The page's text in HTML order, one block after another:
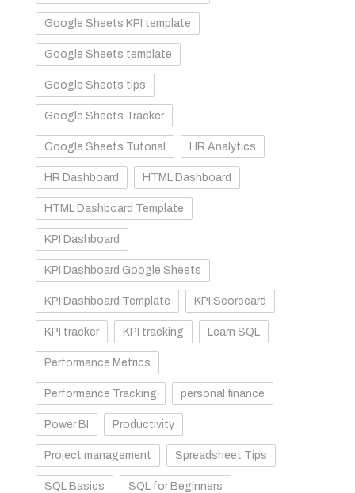
Google Sheets KPI template
Google Sheets template
Google Sheets tips
Google Sheets Tracker
Google Sheets Tutorial HR Analytics
HR Dashboard HTML Dashboard
HTML Dashboard Template
KPI Dashboard
KPI Dashboard Google Sheets
KPI Dashboard Template KPI Scorecard
KPI tracker KPI tracking Learn SQL
Performance Metrics
Performance Tracking personal finance
Power BI Productivity
Project management Spreadsheet Tips
SQL Basics SQL for Beginners